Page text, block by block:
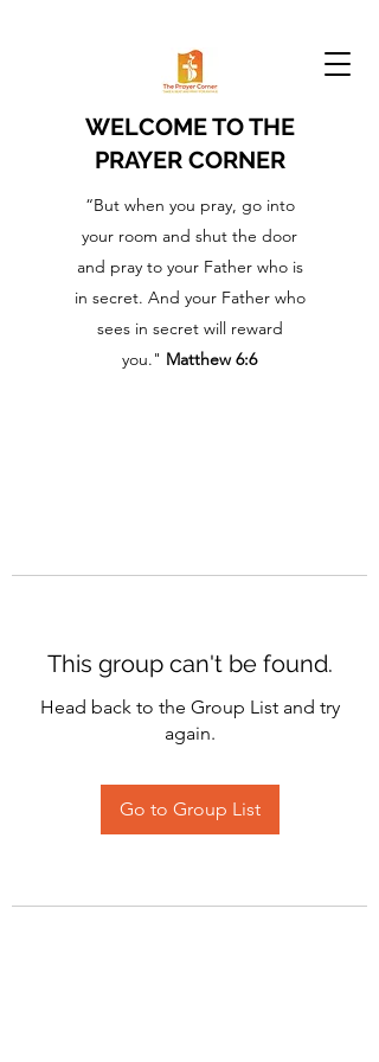
WELCOME TO THE
PRAYER CORNER
“But when you pray, go into
your room and shut the door
and pray to your Father who is
in secret. And your Father who
sees in secret will reward
you." Matthew 6:6
This group can't be found.
Head back to the Group List and try
again.
Go to Group List